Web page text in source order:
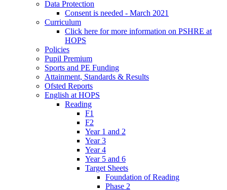
Data Protection
Consent is needed - March 2021
Curriculum
Click here for more information on PSHRE at
HOPS
Policies
Pupil Premium
Sports and PE Funding
Attainment, Standards & Results
Ofsted Reports
English at HOPS
Reading
F1
F2
Year 1 and 2
Year 3
Year 4
Year 5 and 6
Target Sheets
Foundation of Reading
Phase 2